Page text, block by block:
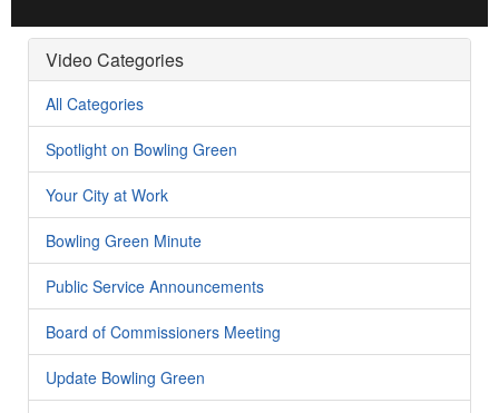
Video Categories
All Categories
Spotlight on Bowling Green
Your City at Work
Bowling Green Minute
Public Service Announcements
Board of Commissioners Meeting
Update Bowling Green